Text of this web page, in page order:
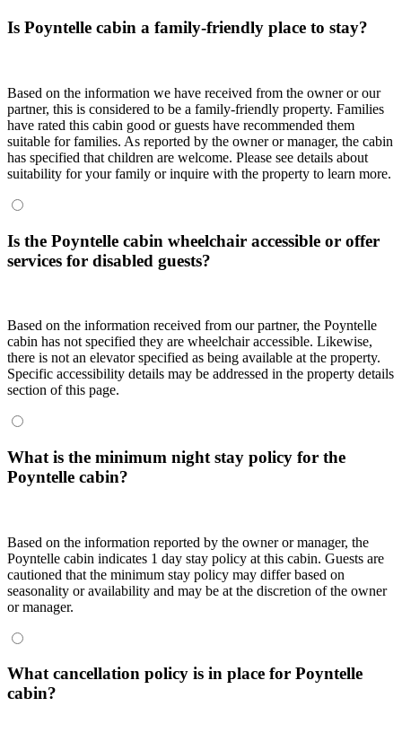
Is Poyntelle cabin a family-friendly place to stay?
Based on the information we have received from the owner or our
partner, this is considered to be a family-friendly property. Families
have rated this cabin good or guests have recommended them
suitable for families. As reported by the owner or manager, the cabin
has specified that children are welcome. Please see details about
suitability for your family or inquire with the property to learn more.
Is the Poyntelle cabin wheelchair accessible or offer
services for disabled guests?
Based on the information received from our partner, the Poyntelle
cabin has not specified they are wheelchair accessible. Likewise,
there is not an elevator specified as being available at the property.
Specific accessibility details may be addressed in the property details
section of this page.
What is the minimum night stay policy for the
Poyntelle cabin?
Based on the information reported by the owner or manager, the
Poyntelle cabin indicates 1 day stay policy at this cabin. Guests are
cautioned that the minimum stay policy may differ based on
seasonality or availability and may be at the discretion of the owner
or manager.
What cancellation policy is in place for Poyntelle
cabin?